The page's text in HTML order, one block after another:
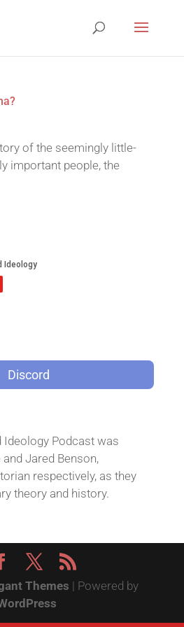
of the seemingly little-
important people, the
Discord
Ideology Podcast was
Jared Benson,
respectively, as they
theory and history.
Themes | Powered by